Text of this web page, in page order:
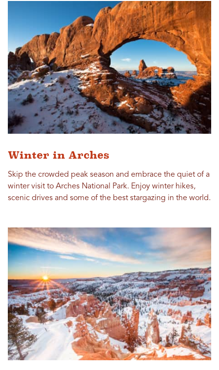
Winter in Arches
Skip the crowded peak season and embrace the quiet of a
winter visit to Arches National Park. Enjoy winter hikes,
scenic drives and some of the best stargazing in the world.